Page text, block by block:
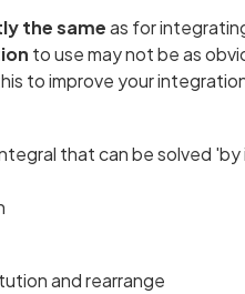
the sameas for
to use may not be as
to improve your
that can be solved
and rearrange